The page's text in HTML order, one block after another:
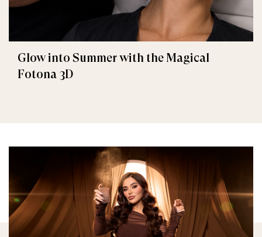
Glow into Summer with the Magical
Fotona 3D